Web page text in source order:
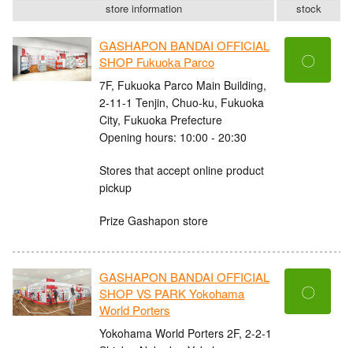
store information stock
GASHAPON BANDAI OFFICIAL
SHOP Fukuoka Parco
7F, Fukuoka Parco Main Building,
2-11-1 Tenjin, Chuo-ku, Fukuoka
City, Fukuoka Prefecture
Opening hours: 10:00 - 20:30
Stores that accept online product
pickup
Prize Gashapon store
〇
GASHAPON BANDAI OFFICIAL
SHOP VS PARK Yokohama
World Porters
Yokohama World Porters 2F, 2-2-1
〇